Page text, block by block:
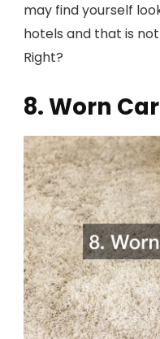
may find yourself
hotels and that is
Right?
8. Worn